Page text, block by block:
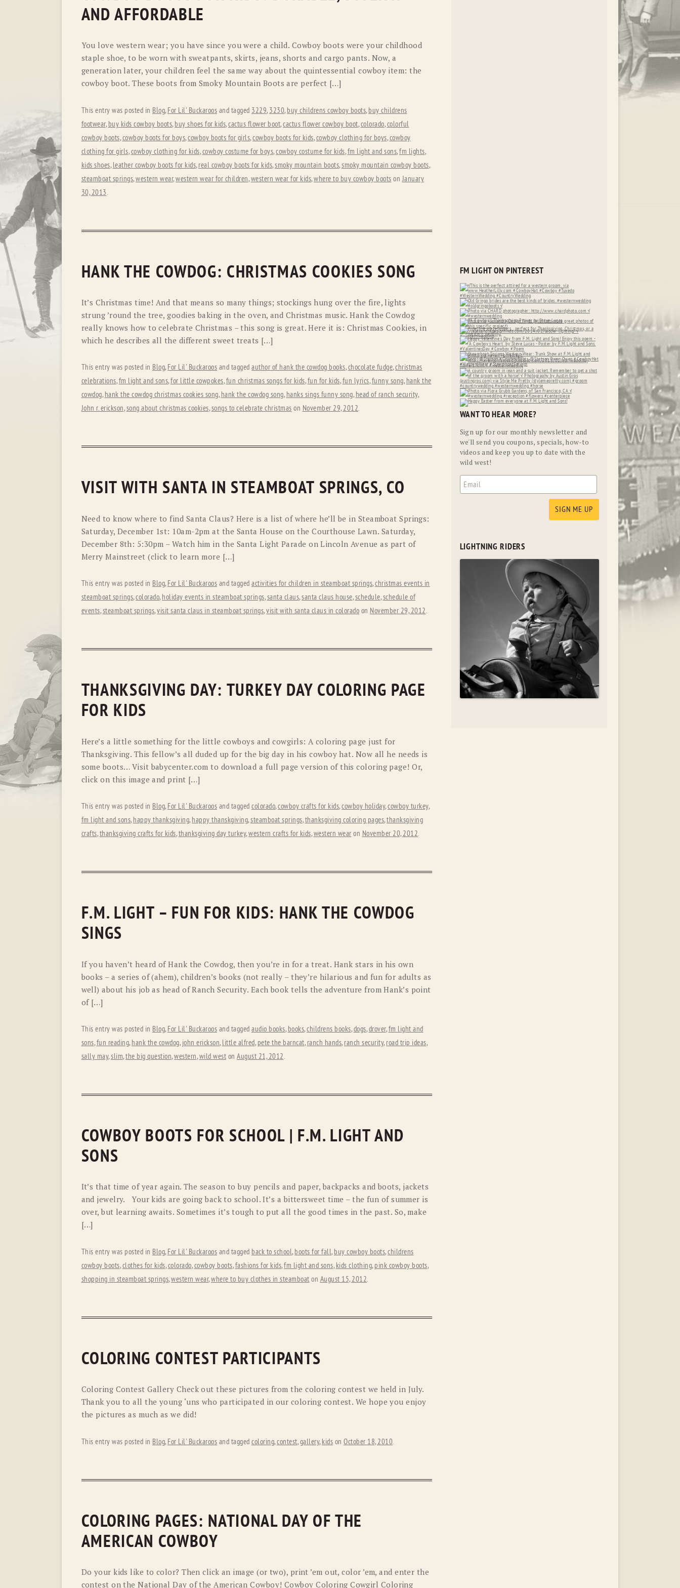
RYAN MICHAEL SCULLY
STETSON TONY LAMA
AND AFFORDABLE
You love western wear; you have since you were a child. Cowboy boots were your childhood
staple shoe, to be worn with sweatpants, skirts, jeans, shorts and cargo pants. Now, a
generation later, your children feel the same way about the quintessential cowboy item: the
cowboy boot. These boots from Smoky Mountain Boots are perfect […]
This entry was posted in Blog, For Lil' Buckaroos and tagged 3229, 3230, buy childrens cowboy boots, buy childrens
footwear, buy kids cowboy boots, buy shoes for kids,cactus flower boot,cactus flower cowboy boot,colorado,colorful
cowboy boots,cowboy boots for boys,cowboy boots for girls,cowboy boots for kids,cowboy clothing for boys,cowboy
clothing for girls,cowboy clothing for kids,cowboy costume for boys,cowboy costume for kids,fm light and sons,fm lights,
kids shoes, leather cowboy boots for kids, real cowboy boots for kids,smoky mountain boots,smoky mountain cowboy boots,
steamboat springs,western wear,western wear for children,western wear for kids,where to buy cowboy boots onJanuary
30, 2013.
HANK THE COWDOG: CHRISTMAS COOKIES SONG
It’s Christmas time! And that means so many things; stockings hung over the fire, lights
strung ’round the tree, goodies baking in the oven, and Christmas music. Hank the Cowdog
really knows how to celebrate Christmas – this song is great. Here it is: Christmas Cookies, in
which he describes all the different sweet treats […]
This entry was posted in Blog, For Lil' Buckaroos and tagged author of hank the cowdog books,chocolate fudge,christmas
celebrations,fm light and sons,for little cowpokes,fun christmas songs for kids,fun for kids,fun lyrics,funny song, hank the
cowdog, hank the cowdog christmas cookies song, hank the cowdog song, hanks sings funny song, head of ranch security,
John r. erickson,song about christmas cookies,songs to celebrate christmas on November 29, 2012.
VISIT WITH SANTA IN STEAMBOAT SPRINGS, CO
Need to know where to find Santa Claus? Here is a list of where he’ll be in Steamboat Springs:
Saturday, December 1st: 10am-2pm at the Santa House on the Courthouse Lawn. Saturday,
December 8th: 5:30pm – Watch him in the Santa Light Parade on Lincoln Avenue as part of
Merry Mainstreet (click to learn more […]
This entry was posted in Blog, For Lil' Buckaroos and tagged activities for children in steamboat springs,christmas events in
steamboat springs,colorado, holiday events in steamboat springs,santa claus,santa claus house,schedule,schedule of
events,steamboat springs,visit santa claus in steamboat springs,visit with santa claus in colorado on November 29, 2012.
THANKSGIVING DAY: TURKEY DAY COLORING PAGE
FOR KIDS
Here’s a little something for the little cowboys and cowgirls: A coloring page just for
Thanksgiving. This fellow’s all duded up for the big day in his cowboy hat. Now all he needs is
some boots… Visit babycenter.com to download a full page version of this coloring page! Or,
click on this image and print […]
This entry was posted in Blog, For Lil' Buckaroos and tagged colorado,cowboy crafts for kids,cowboy holiday,cowboy turkey,
fm light and sons, happy thanksgiving, happy thanskgiving,steamboat springs,thanksgiving coloring pages,thanksgiving
crafts,thanksgiving crafts for kids,thanksgiving day turkey,western crafts for kids,western wear on November 20, 2012.
F.M. LIGHT – FUN FOR KIDS: HANK THE COWDOG
SINGS
If you haven’t heard of Hank the Cowdog, then you’re in for a treat. Hank stars in his own
books – a series of (ahem), children’s books (not really – they’re hilarious and fun for adults as
well) about his job as head of Ranch Security. Each book tells the adventure from Hank’s point
of […]
This entry was posted in Blog, For Lil' Buckaroos and tagged audio books, books,childrens books,dogs,drover,fm light and
sons,fun reading, hank the cowdog, john erickson, little alfred, pete the barncat, ranch hands, ranch security, road trip ideas,
sally may,slim,the big question,western,wild west on August 21, 2012.
COWBOY BOOTS FOR SCHOOL | F.M. LIGHT AND
SONS
It’s that time of year again. The season to buy pencils and paper, backpacks and boots, jackets
and jewelry. Your kids are going back to school. It’s a bittersweet time – the fun of summer is
over, but learning awaits. Sometimes it’s tough to put all the good times in the past. So, make
[…]
This entry was posted in Blog, For Lil' Buckaroos and tagged back to school, boots for fall, buy cowboy boots,childrens
cowboy boots,clothes for kids,colorado,cowboy boots,fashions for kids,fm light and sons, kids clothing, pink cowboy boots,
shopping in steamboat springs,western wear,where to buy clothes in steamboat on August 15, 2012.
COLORING CONTEST PARTICIPANTS
Coloring Contest Gallery Check out these pictures from the coloring contest we held in July.
Thank you to all the young ‘uns who participated in our coloring contest. We hope you enjoy
the pictures as much as we did!
This entry was posted in Blog, For Lil' Buckaroos and tagged coloring,contest,gallery, kids on October 18, 2010.
COLORING PAGES: NATIONAL DAY OF THE
AMERICAN COWBOY
Do your kids like to color? Then click an image (or two), print ’em out, color ’em, and enter the
contest on the National Day of the American Cowboy! Cowboy Coloring Cowgirl Coloring
FM LIGHT ON PINTEREST
WANT TO HEAR MORE?
Sign up for our monthly newsletter and
we'll send you coupons, specials, how-to
videos and keep you up to date with the
wild west!
LIGHTNING RIDERS